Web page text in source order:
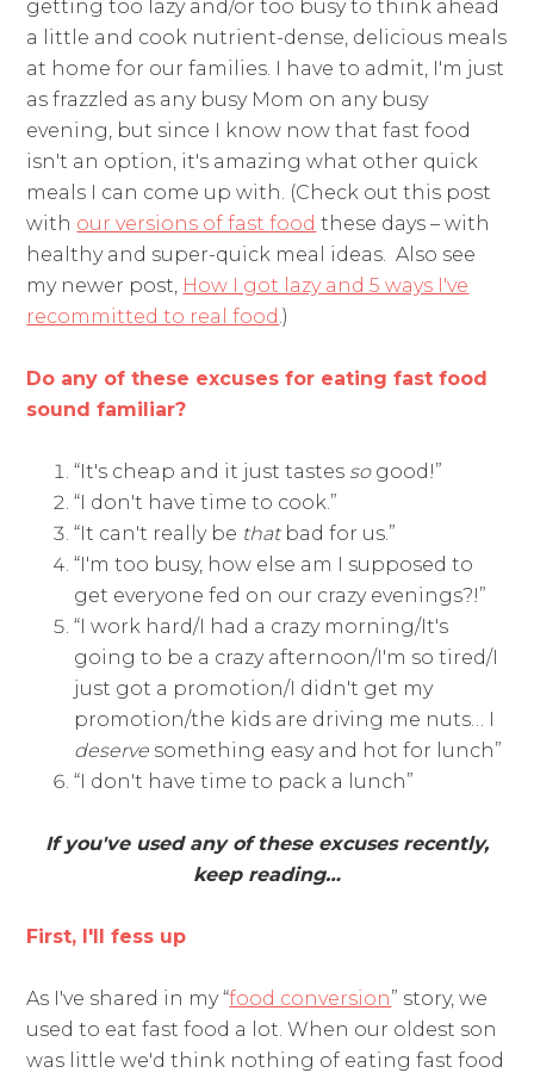
getting too lazy and/or too busy to think ahead
a little and cook nutrient-dense, delicious meals
at home for our families. I have to admit, I'm just
as frazzled as any busy Mom on any busy
evening, but since I know now that fast food
isn't an option, it's amazing what other quick
meals I can come up with. (Check out this post
with our versions of fast food these days – with
healthy and super-quick meal ideas. Also see
my newer post, How I got lazy and 5 ways I've
recommitted to real food.)
Do any of these excuses for eating fast food
sound familiar?
“It's cheap and it just tastes sogood!”
“I don't have time to cook.”
“It can't really be thatbad for us.”
“I'm too busy, how else am I supposed to
get everyone fed on our crazy evenings?!”
“I work hard/I had a crazy morning/It's
going to be a crazy afternoon/I'm so tired/I
just got a promotion/I didn't get my
promotion/the kids are driving me nuts… I
deserve something easy and hot for lunch”
“I don't have time to pack a lunch”
If you've used any of these excuses recently,
keep reading…
First, I'll fess up
As I've shared in my “food conversion” story, we
used to eat fast food a lot. When our oldest son
was little we'd think nothing of eating fast food